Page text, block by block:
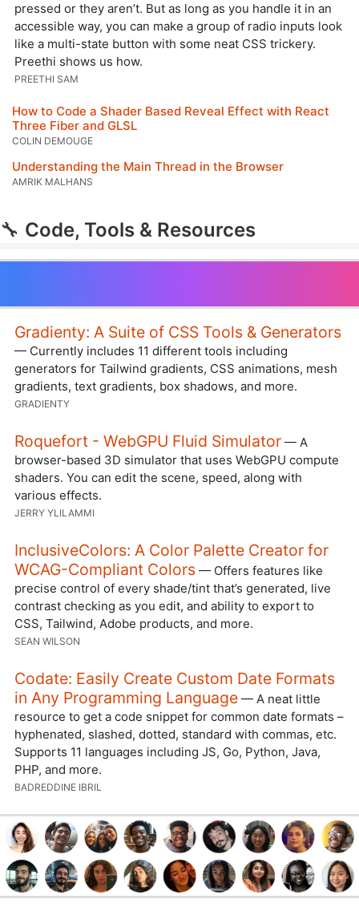
pressed or they aren’t. But as long as you handle it in an
accessible way, you can make a group of radio inputs look
like a multi-state button with some neat CSS trickery.
Preethi shows us how.
PREETHI SAM
How to Code a Shader Based Reveal Effect with React
Three Fiber and GLSL
COLIN DEMOUGE
Understanding the Main Thread in the Browser
AMRIK MALHANS
🔧 Code, Tools & Resources
Gradienty: A Suite of CSS Tools & Generators
— Currently includes 11 different tools including
generators for Tailwind gradients, CSS animations, mesh
gradients, text gradients, box shadows, and more.
GRADIENTY
Roquefort - WebGPU Fluid Simulator — A
browser-based 3D simulator that uses WebGPU compute
shaders. You can edit the scene, speed, along with
various effects.
JERRY YLILAMMI
InclusiveColors: A Color Palette Creator for
WCAG-Compliant Colors — Offers features like
precise control of every shade/tint that’s generated, live
contrast checking as you edit, and ability to export to
CSS, Tailwind, Adobe products, and more.
SEAN WILSON
Codate: Easily Create Custom Date Formats
in Any Programming Language — A neat little
resource to get a code snippet for common date formats –
hyphenated, slashed, dotted, standard with commas, etc.
Supports 11 languages including JS, Go, Python, Java,
PHP, and more.
BADREDDINE IBRIL